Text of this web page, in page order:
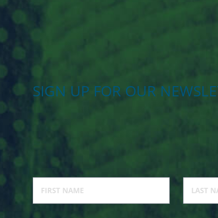
SIGN UP FOR OUR